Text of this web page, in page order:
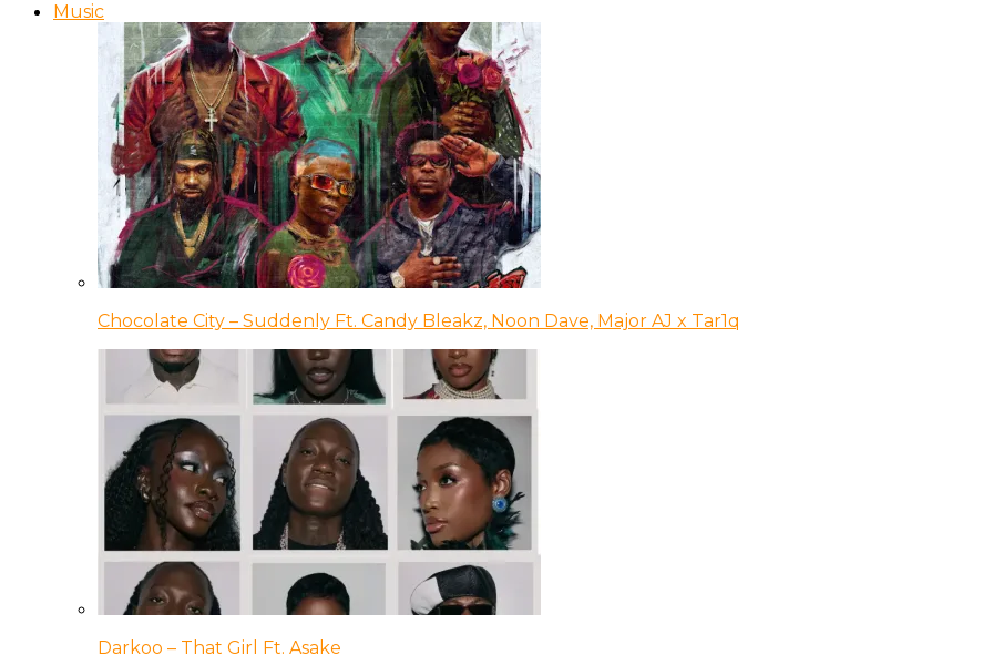
Music
Chocolate City – Suddenly Ft. Candy Bleakz, Noon Dave, Major AJ x Tar1q
Darkoo – That Girl Ft. Asake